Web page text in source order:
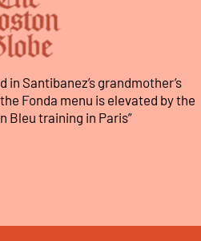
in Santibanez’s grandmother’s
Fonda menu is elevated by the
Bleu training in Paris”